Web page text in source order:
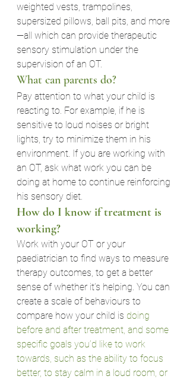
weighted vests, trampolines,
supersized pillows, ball pits, and more
—all which can provide therapeutic
sensory stimulation under the
supervision of an OT.
What can parents do?
Pay attention to what your child is
reacting to. For example, if he is
sensitive to loud noises or bright
lights, try to minimize them in his
environment. If you are working with
an OT, ask what work you can be
doing at home to continue reinforcing
his sensory diet.
How do I know if treatment is
working?
Work with your OT or your
paediatrician to find ways to measure
therapy outcomes, to get a better
sense of whether it’s helping. You can
create a scale of behaviours to
compare how your child is doing
before and after treatment, and some
specific goals you’d like to work
towards, such as the ability to focus
better, to stay calm in a loud room, or